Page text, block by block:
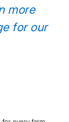
more
for our